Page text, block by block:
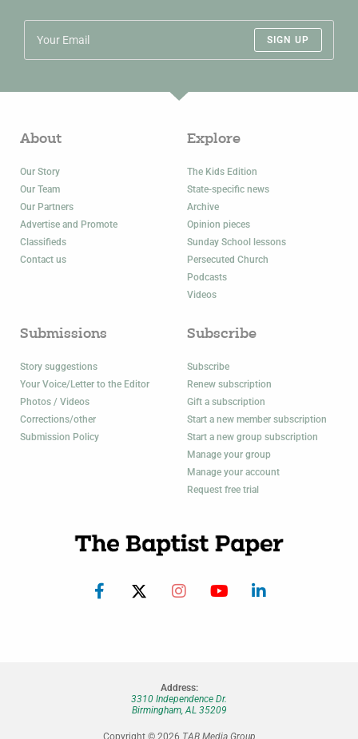
SIGN UP
About
Our Story
Our Team
Our Partners
Advertise and Promote
Classifieds
Contact us
Explore
The Kids Edition
State-specific news
Archive
Opinion pieces
Sunday School lessons
Persecuted Church
Podcasts
Videos
Submissions
Story suggestions
Your Voice/Letter to the Editor
Photos / Videos
Corrections/other
Submission Policy
Subscribe
Subscribe
Renew subscription
Gift a subscription
Start a new member subscription
Start a new group subscription
Manage your group
Manage your account
Request free trial
Address:
3310 Independence Dr.
Birmingham, AL 35209
Copyright © 2026 TAB Media Group